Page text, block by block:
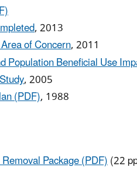
, 2013
of Concern, 2011
Beneficial Use
, 2005
(PDF), 1988
Package (PDF)(22